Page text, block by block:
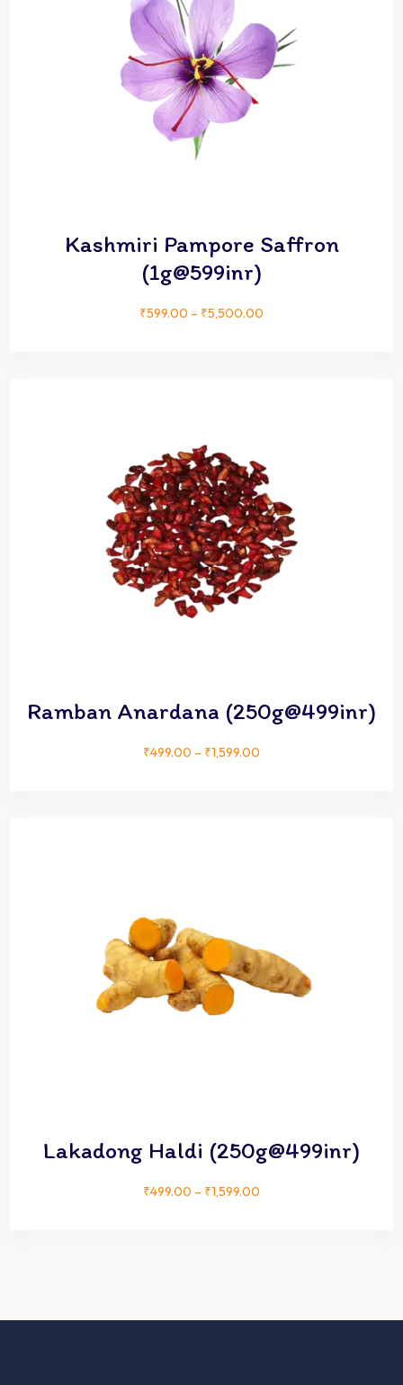
Kashmiri Pampore Saffron
(1g@599inr)
₹599.00 – ₹5,500.00
Ramban Anardana (250g@499inr)
₹499.00 – ₹1,599.00
Lakadong Haldi (250g@499inr)
₹499.00 – ₹1,599.00